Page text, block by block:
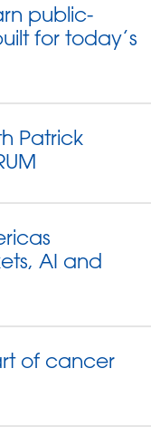
public-
for today’s
Patrick
AI and
of cancer